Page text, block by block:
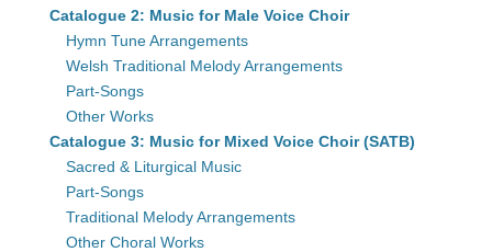
Catalogue 2: Music for Male Voice Choir
Hymn Tune Arrangements
Welsh Traditional Melody Arrangements
Part-Songs
Other Works
Catalogue 3: Music for Mixed Voice Choir (SATB)
Sacred & Liturgical Music
Part-Songs
Traditional Melody Arrangements
Other Choral Works